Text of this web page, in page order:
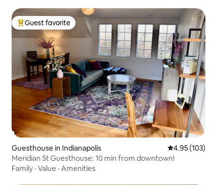
Top guest favorite
Guest favorite
Guesthouse in Indianapolis 4.95 out of 5
4.95 (103)
Meridian St Guesthouse: 10 min from downtown!
Family · Value · Amenities